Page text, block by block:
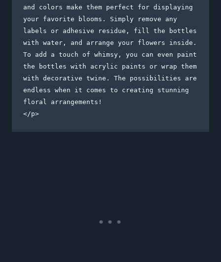
and colors make them perfect for displaying
your favorite blooms. Simply remove any
labels or adhesive residue, fill the bottles
with water, and arrange your flowers inside.
To add a touch of whimsy, you can even paint
the bottles with acrylic paints or wrap them
with decorative twine. The possibilities are
endless when it comes to creating stunning
floral arrangements!
</p>